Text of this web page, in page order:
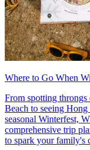
Where to Go When
From spotting
Beach to seeing
seasonal Winterfest,
comprehensive trip
to spark your family's